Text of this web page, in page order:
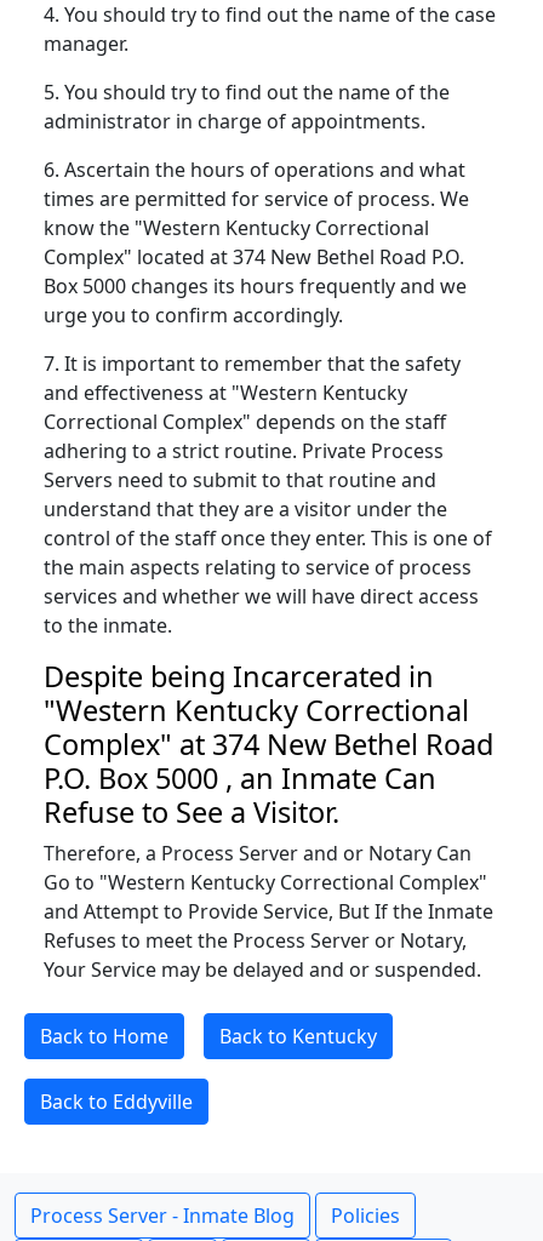
4. You should try to find out the name of the case
manager.
5. You should try to find out the name of the
administrator in charge of appointments.
6. Ascertain the hours of operations and what
times are permitted for service of process. We
know the "Western Kentucky Correctional
Complex" located at 374 New Bethel Road P.O.
Box 5000 changes its hours frequently and we
urge you to confirm accordingly.
7. It is important to remember that the safety
and effectiveness at "Western Kentucky
Correctional Complex" depends on the staff
adhering to a strict routine. Private Process
Servers need to submit to that routine and
understand that they are a visitor under the
control of the staff once they enter. This is one of
the main aspects relating to service of process
services and whether we will have direct access
to the inmate.
Despite being Incarcerated in
"Western Kentucky Correctional
Complex" at 374 New Bethel Road
P.O. Box 5000 , an Inmate Can
Refuse to See a Visitor.
Therefore, a Process Server and or Notary Can
Go to "Western Kentucky Correctional Complex"
and Attempt to Provide Service, But If the Inmate
Refuses to meet the Process Server or Notary,
Your Service may be delayed and or suspended.
Back to Home Back to Kentucky
Back to Eddyville
Process Server - Inmate Blog Policies